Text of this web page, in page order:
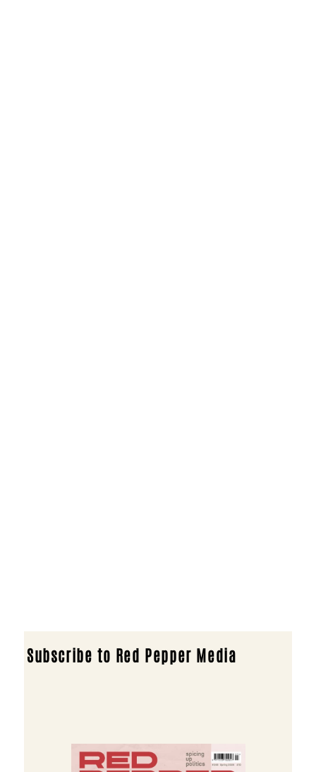
Subscribe to Red Pepper Media